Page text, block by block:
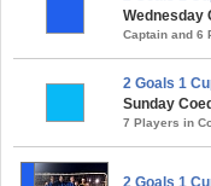
Wednesday
Captain and 6
2 Goals 1
Sunday
7 Players in
2 Goals 1